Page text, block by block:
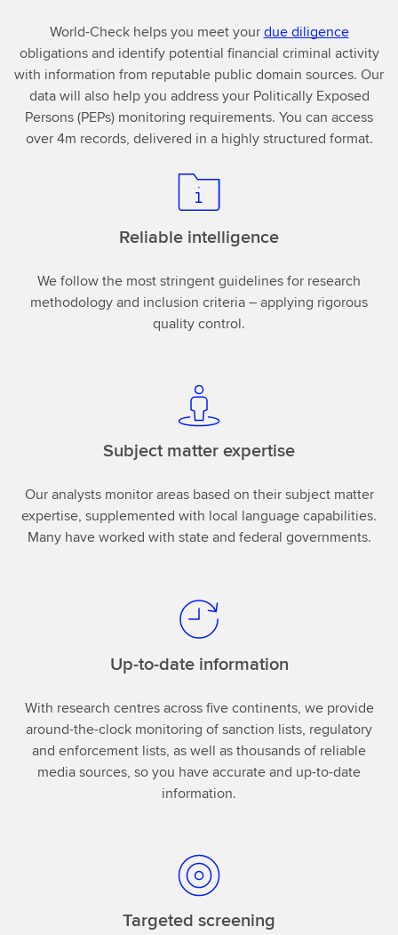
World-Check helps you meet yourdue diligence
obligations and identify potential financial criminal activity
with information from reputable public domain sources. Our
data will also help you address your Politically Exposed
Persons (PEPs) monitoring requirements. You can access
over 4m records, delivered in a highly structured format.
Reliable intelligence
We follow the most stringent guidelines for research
methodology and inclusion criteria – applying rigorous
quality control.
Subject matter expertise
Our analysts monitor areas based on their subject matter
expertise, supplemented with local language capabilities.
Many have worked with state and federal governments.
Up-to-date information
With research centres across five continents, we provide
around-the-clock monitoring of sanction lists, regulatory
and enforcement lists, as well as thousands of reliable
media sources, so you have accurate and up-to-date
information.
Targeted screening